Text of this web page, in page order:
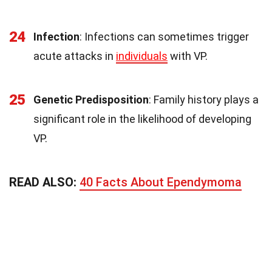
24 Infection: Infections can sometimes trigger
acute attacks in individuals with VP.
25 Genetic Predisposition: Family history plays a
significant role in the likelihood of developing
VP.
READ ALSO: 40 Facts About Ependymoma